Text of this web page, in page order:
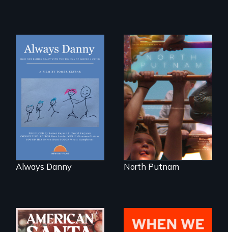
How one Chicago
family dealt with
the trauma of
losing a child.
Always Danny
A year-in-the-life of
a yes-saying rural
school district and
the community it
serves.
North Putnam